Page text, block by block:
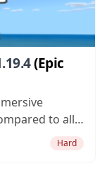
(Epic
to all
recently. In
the goal is
Hard